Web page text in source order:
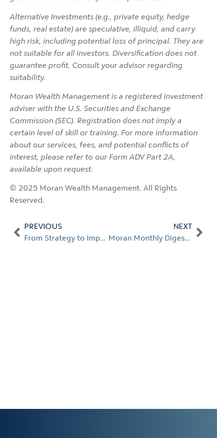
Alternative Investments (e.g., private equity, hedge
funds, real estate) are speculative, illiquid, and carry
high risk, including potential loss of principal. They are
not suitable for all investors. Diversification does not
guarantee profit. Consult your advisor regarding
suitability.
Moran Wealth Management is a registered investment
adviser with the U.S. Securities and Exchange
Commission (SEC). Registration does not imply a
certain level of skill or training. For more information
about our services, fees, and potential conflicts of
interest, please refer to our Form ADV Part 2A,
available upon request.
© 2025 Moran Wealth Management. All Rights
Reserved.
PREVIOUS
From Strategy to Impact
NEXT
Moran Monthly Digest: Jul. 2025